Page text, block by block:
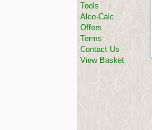
Tools
Alco-Calc
Offers
Terms
Contact Us
View Basket